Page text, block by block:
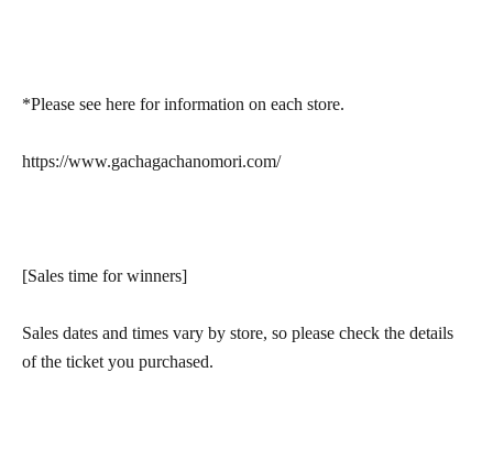
*Please see here for information on each store.
https://www.gachagachanomori.com/
[Sales time for winners]
Sales dates and times vary by store, so please check the details
of the ticket you purchased.